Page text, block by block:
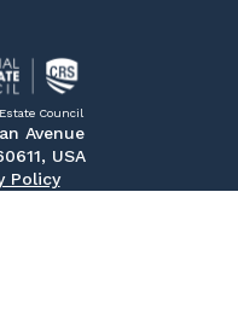
Council
Avenue
USA
Policy